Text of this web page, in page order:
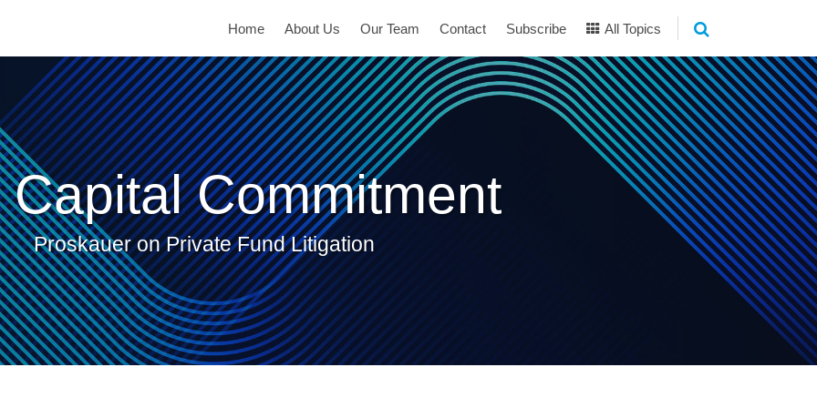
Home About Us Our Team Contact Subscribe All Topics
Capital Commitment
Proskauer on Private Fund Litigation